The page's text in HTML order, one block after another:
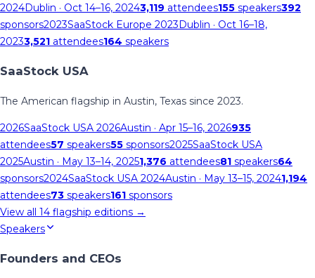
2024Dublin · Oct 14–16, 20243,119 attendees155 speakers392
sponsors2023SaaStock Europe 2023Dublin · Oct 16–18,
20233,521 attendees164 speakers
SaaStock USA
The American flagship in Austin, Texas since 2023.
2026SaaStock USA 2026Austin · Apr 15–16, 2026935
attendees57 speakers55 sponsors2025SaaStock USA
2025Austin · May 13–14, 20251,376 attendees81 speakers64
sponsors2024SaaStock USA 2024Austin · May 13–15, 20241,194
attendees73 speakers161 sponsors
View all 14 flagship editions →
Speakers
Founders and CEOs